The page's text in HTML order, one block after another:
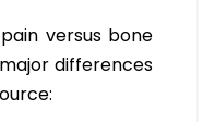
versus bone
differences